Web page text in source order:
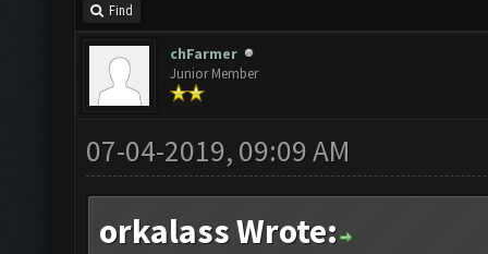
Find
chFarmer
Junior Member
07-04-2019, 09:09 AM
orkalass Wrote: